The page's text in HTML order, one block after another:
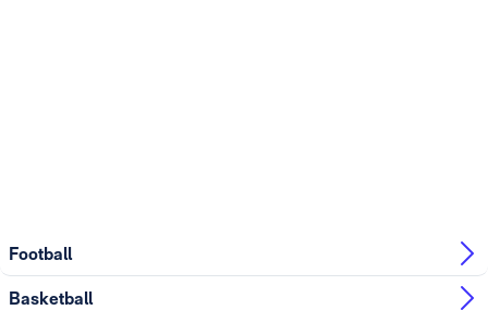
Football
Basketball